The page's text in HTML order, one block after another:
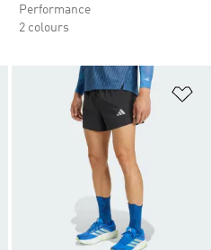
Performance
2 colours
Add to Wishlist